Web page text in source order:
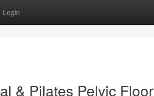
Login
& Pilates Pelvic Floor